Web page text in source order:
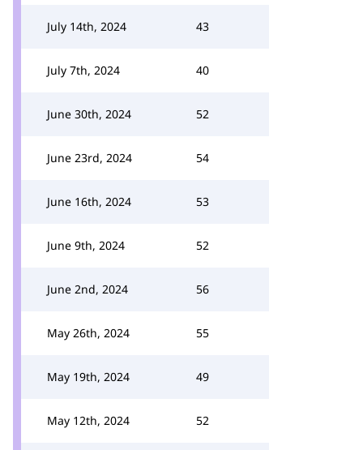
July 14th, 2024 43
July 7th, 2024 40
June 30th, 2024 52
June 23rd, 2024 54
June 16th, 2024 53
June 9th, 2024 52
June 2nd, 2024 56
May 26th, 2024 55
May 19th, 2024 49
May 12th, 2024 52